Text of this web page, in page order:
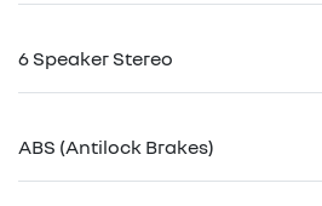
6 Speaker Stereo
ABS (Antilock Brakes)